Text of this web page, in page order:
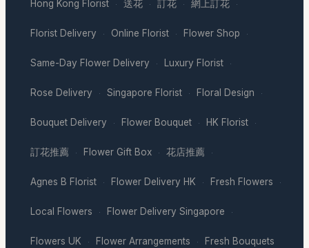
Hong Kong Florist · 送花 · 訂花 · 網上訂花 ·
Florist Delivery · Online Florist · Flower Shop ·
Same-Day Flower Delivery · Luxury Florist ·
Rose Delivery · Singapore Florist · Floral Design ·
Bouquet Delivery · Flower Bouquet · HK Florist ·
訂花推薦 · Flower Gift Box · 花店推薦 ·
Agnes B Florist · Flower Delivery HK · Fresh Flowers ·
Local Flowers · Flower Delivery Singapore ·
Flowers UK · Flower Arrangements · Fresh Bouquets